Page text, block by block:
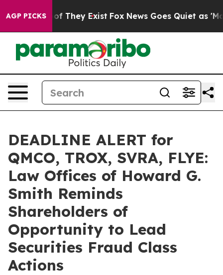
AGP PICKS
no Proof They Exist Fox News Goes Quiet as 'Maga
DEADLINE ALERT for
QMCO, TROX, SVRA, FLYE:
Law Offices of Howard G.
Smith Reminds
Shareholders of
Opportunity to Lead
Securities Fraud Class
Actions